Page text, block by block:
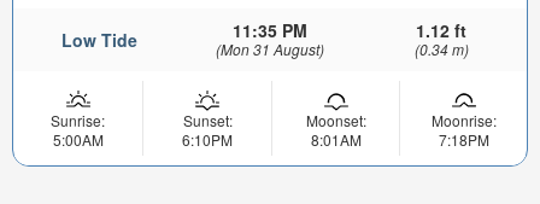
Low Tide 11:35 PM
(Mon 31 August)
1.12 ft
(0.34 m)
Sunrise:
5:00AM
Sunset:
6:10PM
Moonset:
8:01AM
Moonrise:
7:18PM